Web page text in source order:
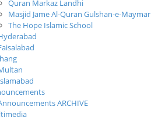
Quran Markaz Landhi
Masjid Jame Al-Quran Gulshan-e-Maymar
The Hope Islamic School
ARCHIVE